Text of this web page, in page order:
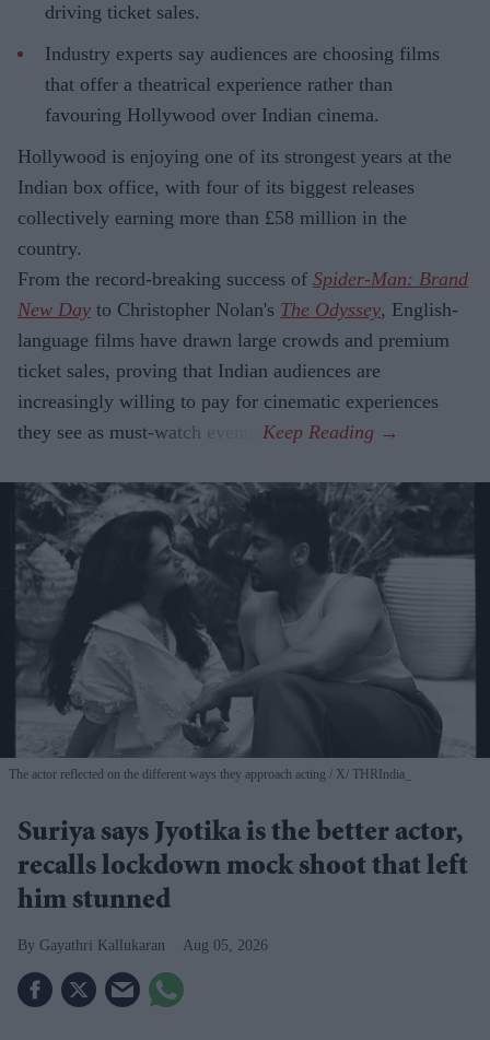
driving ticket sales.
Industry experts say audiences are choosing films
that offer a theatrical experience rather than
favouring Hollywood over Indian cinema.
Hollywood is enjoying one of its strongest years at the
Indian box office, with four of its biggest releases
collectively earning more than £58 million in the
country.
From the record-breaking success of Spider-Man: Brand
New Day to Christopher Nolan's The Odyssey, English-
language films have drawn large crowds and premium
ticket sales, proving that Indian audiences are
increasingly willing to pay for cinematic experiences
they see as must-watch events.
The actor reflected on the different ways they approach acting X/ THRIndia_
Suriya says Jyotika is the better actor,
recalls lockdown mock shoot that left
him stunned
Gayathri Kallukaran Aug 05, 2026